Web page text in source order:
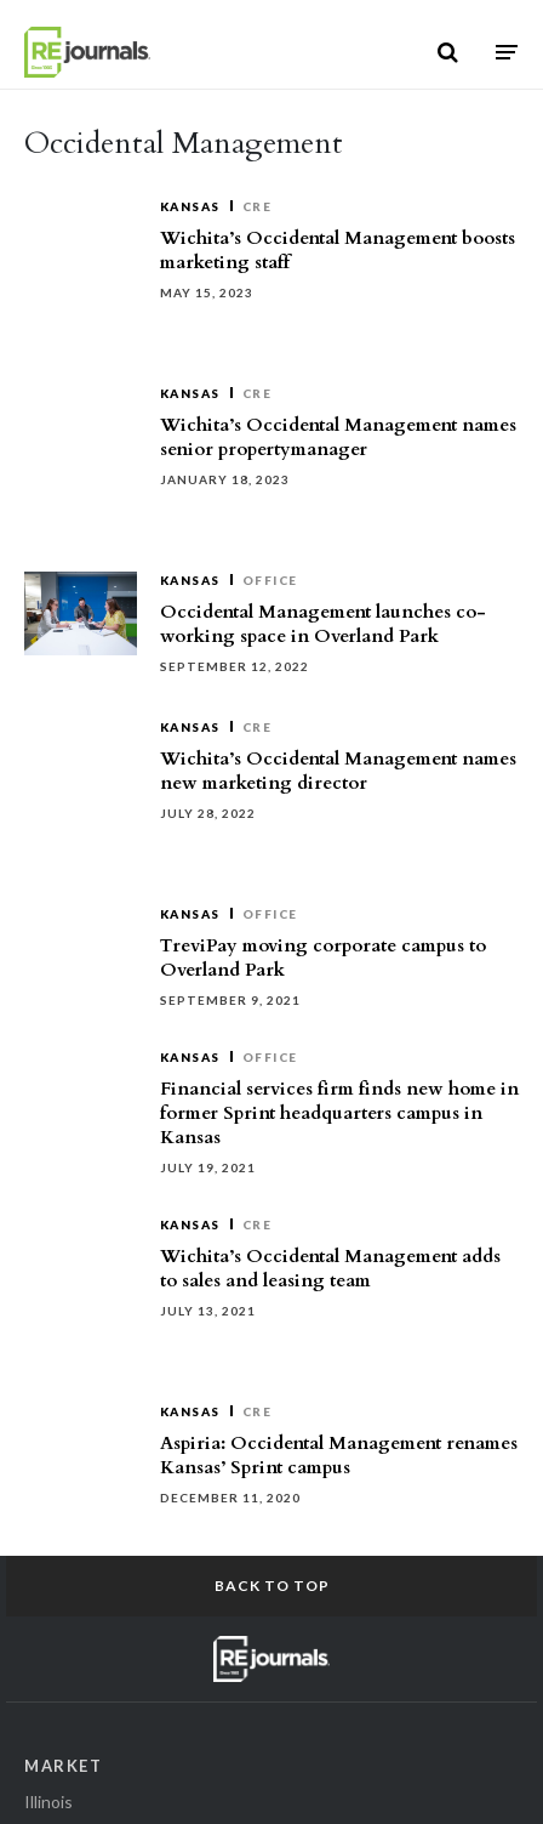
Occidental Management
KANSAS CRE
Wichita’s Occidental Management boosts
marketing staff
MAY 15, 2023
KANSAS CRE
Wichita’s Occidental Management names
senior propertymanager
JANUARY 18, 2023
KANSAS OFFICE
Occidental Management launches co-
working space in Overland Park
SEPTEMBER 12, 2022
KANSAS CRE
Wichita’s Occidental Management names
new marketing director
JULY 28, 2022
KANSAS OFFICE
TreviPay moving corporate campus to
Overland Park
SEPTEMBER 9, 2021
KANSAS OFFICE
Financial services firm finds new home in
former Sprint headquarters campus in
Kansas
JULY 19, 2021
KANSAS CRE
Wichita’s Occidental Management adds
to sales and leasing team
JULY 13, 2021
KANSAS CRE
Aspiria: Occidental Management renames
Kansas’ Sprint campus
DECEMBER 11, 2020
BACK TO TOP
MARKET
Illinois